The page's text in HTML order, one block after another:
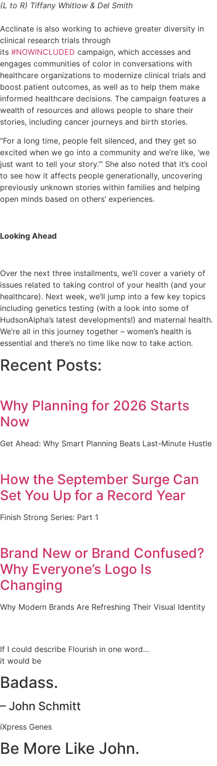
(L to R) Tiffany Whitlow & Del Smith
Acclinate is also working to achieve greater diversity in
clinical research trials through
its #NOWINCLUDED campaign, which accesses and
engages communities of color in conversations with
healthcare organizations to modernize clinical trials and
boost patient outcomes, as well as to help them make
informed healthcare decisions. The campaign features a
wealth of resources and allows people to share their
stories, including cancer journeys and birth stories.
“For a long time, people felt silenced, and they get so
excited when we go into a community and we’re like, ‘we
just want to tell your story.’” She also noted that it’s cool
to see how it affects people generationally, uncovering
previously unknown stories within families and helping
open minds based on others’ experiences.
Looking Ahead
Over the next three installments, we’ll cover a variety of
issues related to taking control of your health (and your
healthcare). Next week, we’ll jump into a few key topics
including genetics testing (with a look into some of
HudsonAlpha’s latest developments!) and maternal health.
We’re all in this journey together – women’s health is
essential and there’s no time like now to take action.
Recent Posts:
Why Planning for 2026 Starts
Now
Get Ahead: Why Smart Planning Beats Last-Minute Hustle
How the September Surge Can
Set You Up for a Record Year
Finish Strong Series: Part 1
Brand New or Brand Confused?
Why Everyone’s Logo Is
Changing
Why Modern Brands Are Refreshing Their Visual Identity
If I could describe Flourish in one word…
it would be
Badass.
– John Schmitt
iXpress Genes
Be More Like John.